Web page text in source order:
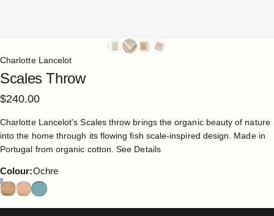
Charlotte Lancelot
Scales Throw
$240.00
Charlotte Lancelot’s Scales throw brings the organic beauty of nature
into the home through its flowing fish scale-inspired design. Made in
Portugal from organic cotton.See Details
Colour
Colour:Ochre